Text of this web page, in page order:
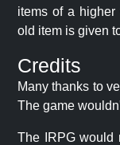
items of a
old item is given
Credits
Many thanks to
The game
The IRPG would